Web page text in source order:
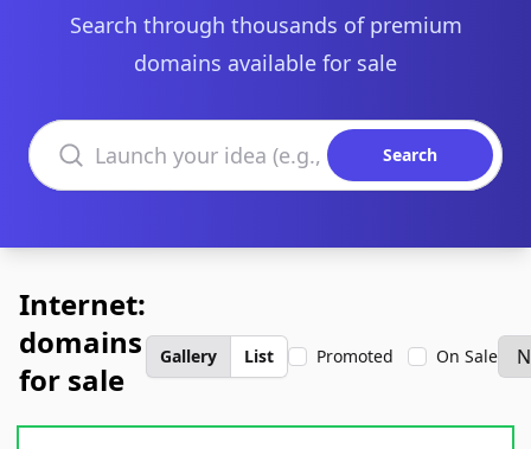
Search through thousands of premium
domains available for sale
Search domains
Search
Internet:
domains
for sale
Gallery List Promoted On Sale